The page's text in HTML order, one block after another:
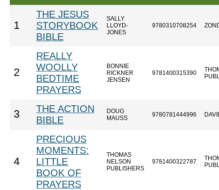
1
THE JESUS
STORYBOOK
BIBLE
SALLY
LLOYD-
JONES
9780310708254
2
REALLY
WOOLLY
BEDTIME
PRAYERS
BONNIE
RICKNER
JENSEN
9781400315390
3
THE ACTION
BIBLE
DOUG
MAUSS
9780781444996
4
PRECIOUS
MOMENTS:
LITTLE
BOOK OF
PRAYERS
THOMAS
NELSON
PUBLISHERS
9781400322787